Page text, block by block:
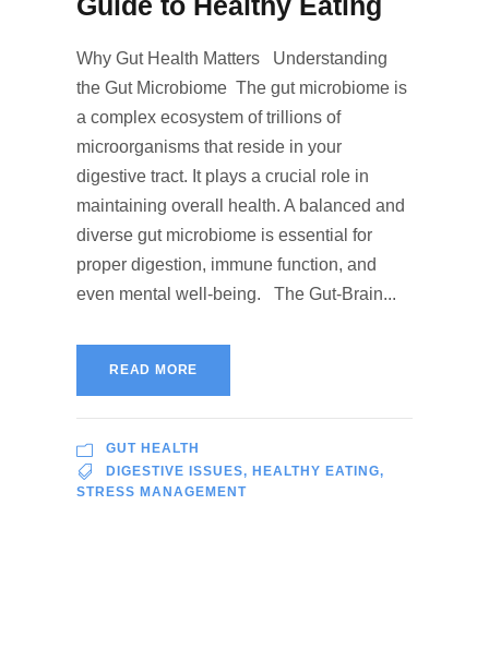
Why Gut Health Matters Understanding
the Gut Microbiome The gut microbiome is
a complex ecosystem of trillions of
microorganisms that reside in your
digestive tract. It plays a crucial role in
maintaining overall health. A balanced and
diverse gut microbiome is essential for
proper digestion, immune function, and
even mental well-being. The Gut-Brain...
READ MORE
GUT HEALTH
DIGESTIVE ISSUES, HEALTHY EATING,
STRESS MANAGEMENT